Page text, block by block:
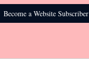
Become a Website Subscriber